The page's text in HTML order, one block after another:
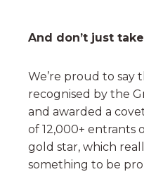
And don’t just
We’re proud to say
recognised by the
and awarded a
of 12,000+ entrants
gold star, which
something to be